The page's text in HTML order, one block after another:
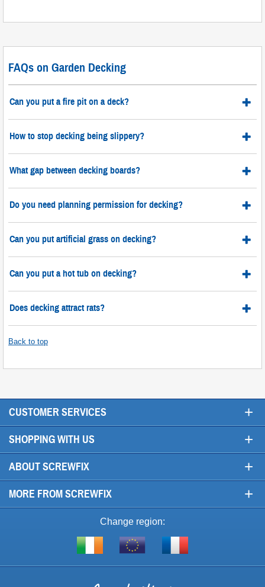
FAQs on Garden Decking
Can you put a fire pit on a deck?
How to stop decking being slippery?
What gap between decking boards?
Do you need planning permission for decking?
Can you put artificial grass on decking?
Can you put a hot tub on decking?
Does decking attract rats?
Back to top
CUSTOMER SERVICES +
SHOPPING WITH US +
ABOUT SCREWFIX +
MORE FROM SCREWFIX +
Change region:
Shop
Visit